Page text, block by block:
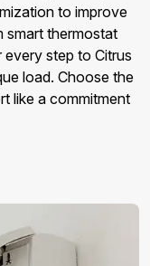
to improve
smart thermostat
step to Citrus
load. Choose the
like a commitment